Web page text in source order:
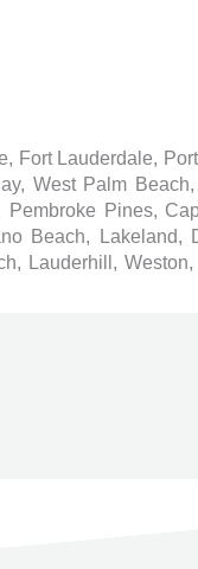
Fort Lauderdale,
West Palm
Pines,
Beach, Lakeland,
Lauderhill,